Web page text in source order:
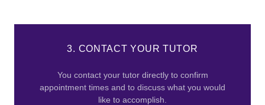
3. CONTACT YOUR TUTOR
You contact your tutor directly to confirm
appointment times and to discuss what you would
like to accomplish.